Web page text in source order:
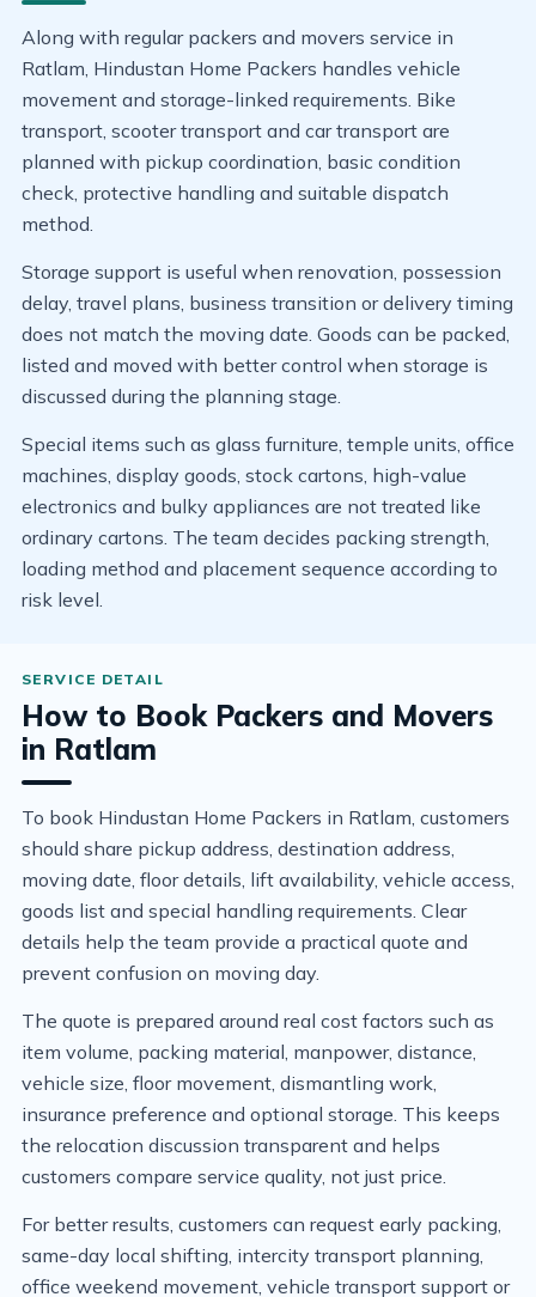
Along with regular packers and movers service in
Ratlam, Hindustan Home Packers handles vehicle
movement and storage-linked requirements. Bike
transport, scooter transport and car transport are
planned with pickup coordination, basic condition
check, protective handling and suitable dispatch
method.
Storage support is useful when renovation, possession
delay, travel plans, business transition or delivery timing
does not match the moving date. Goods can be packed,
listed and moved with better control when storage is
discussed during the planning stage.
Special items such as glass furniture, temple units, office
machines, display goods, stock cartons, high-value
electronics and bulky appliances are not treated like
ordinary cartons. The team decides packing strength,
loading method and placement sequence according to
risk level.
How to Book Packers and Movers
in Ratlam
To book Hindustan Home Packers in Ratlam, customers
should share pickup address, destination address,
moving date, floor details, lift availability, vehicle access,
goods list and special handling requirements. Clear
details help the team provide a practical quote and
prevent confusion on moving day.
The quote is prepared around real cost factors such as
item volume, packing material, manpower, distance,
vehicle size, floor movement, dismantling work,
insurance preference and optional storage. This keeps
the relocation discussion transparent and helps
customers compare service quality, not just price.
For better results, customers can request early packing,
same-day local shifting, intercity transport planning,
office weekend movement, vehicle transport support or